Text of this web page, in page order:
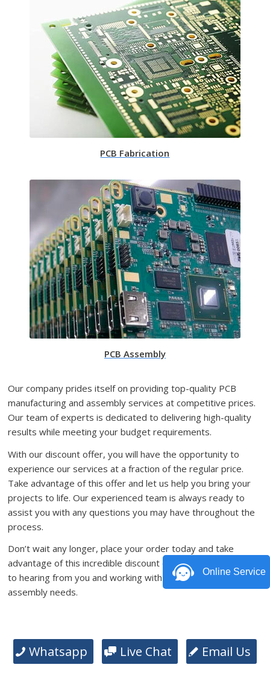
PCB Fabrication
PCB Assembly
Our company prides itself on providing top-quality PCB
manufacturing and assembly services at competitive prices.
Our team of experts is dedicated to delivering high-quality
results while meeting your budget requirements.
With our discount offer, you will have the opportunity to
experience our services at a fraction of the regular price.
Take advantage of this offer and let us help you bring your
projects to life. Our experienced team is always ready to
assist you with any questions you may have throughout the
process.
Don’t wait any longer, place your order today and take
advantage of this incredible discount offer. We look forward
to hearing from you and working with you on your PCB
assembly needs.
Whatsapp Live Chat Email Us
Online Service